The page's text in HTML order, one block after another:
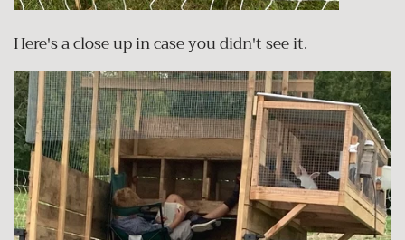
Here's a close up in case you didn't see it.